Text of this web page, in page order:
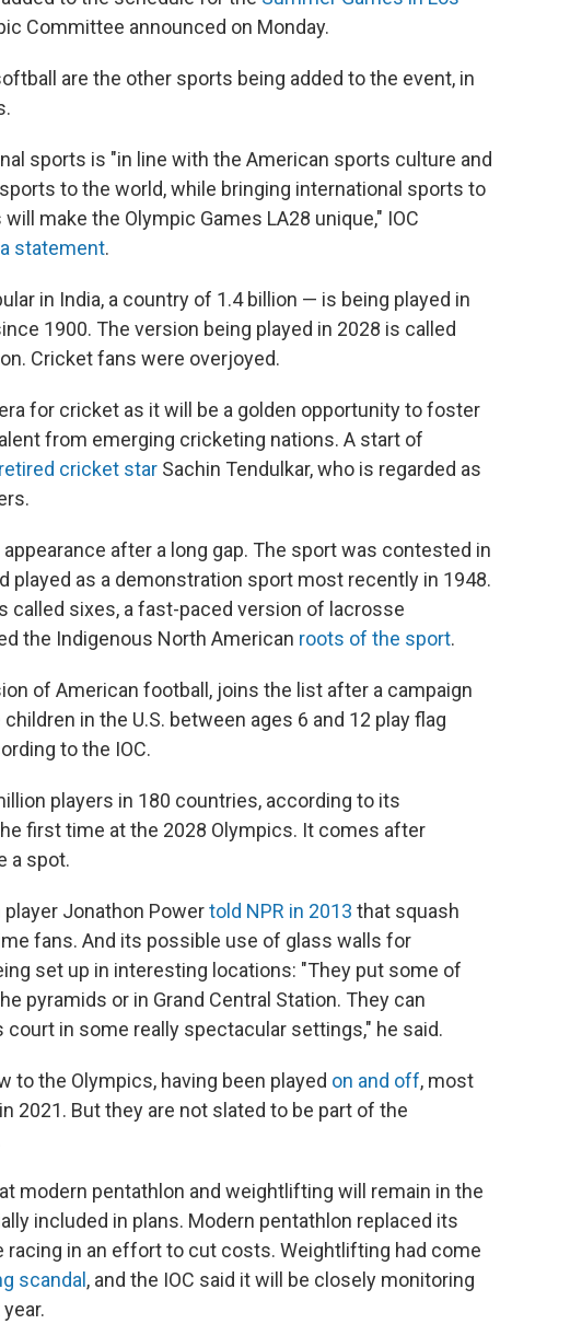
Committee announced on Monday.
are the other sports being added to the event, in
sports is "in line with the American sports culture and
to the world, while bringing international sports to
make the Olympic Games LA28 unique," IOC
statement.
in India, a country of 1.4 billion — is being played in
1900. The version being played in 2028 is called
Cricket fans were overjoyed.
for cricket as it will be a golden opportunity to foster
from emerging cricketing nations. A start of
cricket star Sachin Tendulkar, who is regarded as
after a long gap. The sport was contested in
played as a demonstration sport most recently in 1948.
called sixes, a fast-paced version of lacrosse
the Indigenous North American roots of the sport.
of American football, joins the list after a campaign
children in the U.S. between ages 6 and 12 play flag
to the IOC.
players in 180 countries, according to its
first time at the 2028 Olympics. It comes after
a spot.
Jonathon Powertold NPR in 2013 that squash
fans. And its possible use of glass walls for
set up in interesting locations: "They put some of
pyramids or in Grand Central Station. They can
in some really spectacular settings," he said.
to the Olympics, having been played on and off, most
2021. But they are not slated to be part of the
modern pentathlon and weightlifting will remain in the
included in plans. Modern pentathlon replaced its
racing in an effort to cut costs. Weightlifting had come
scandal , and the IOC said it will be closely monitoring